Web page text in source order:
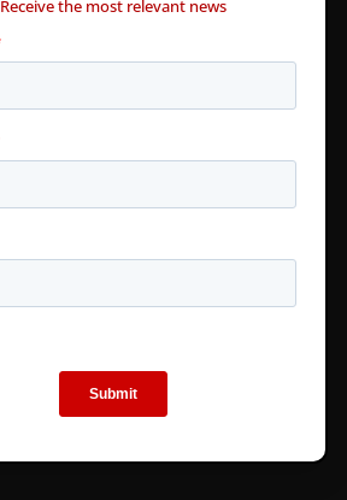
Receive the most relevant news